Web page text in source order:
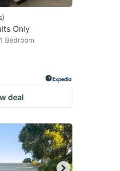
)
Only
Bedroom
deal